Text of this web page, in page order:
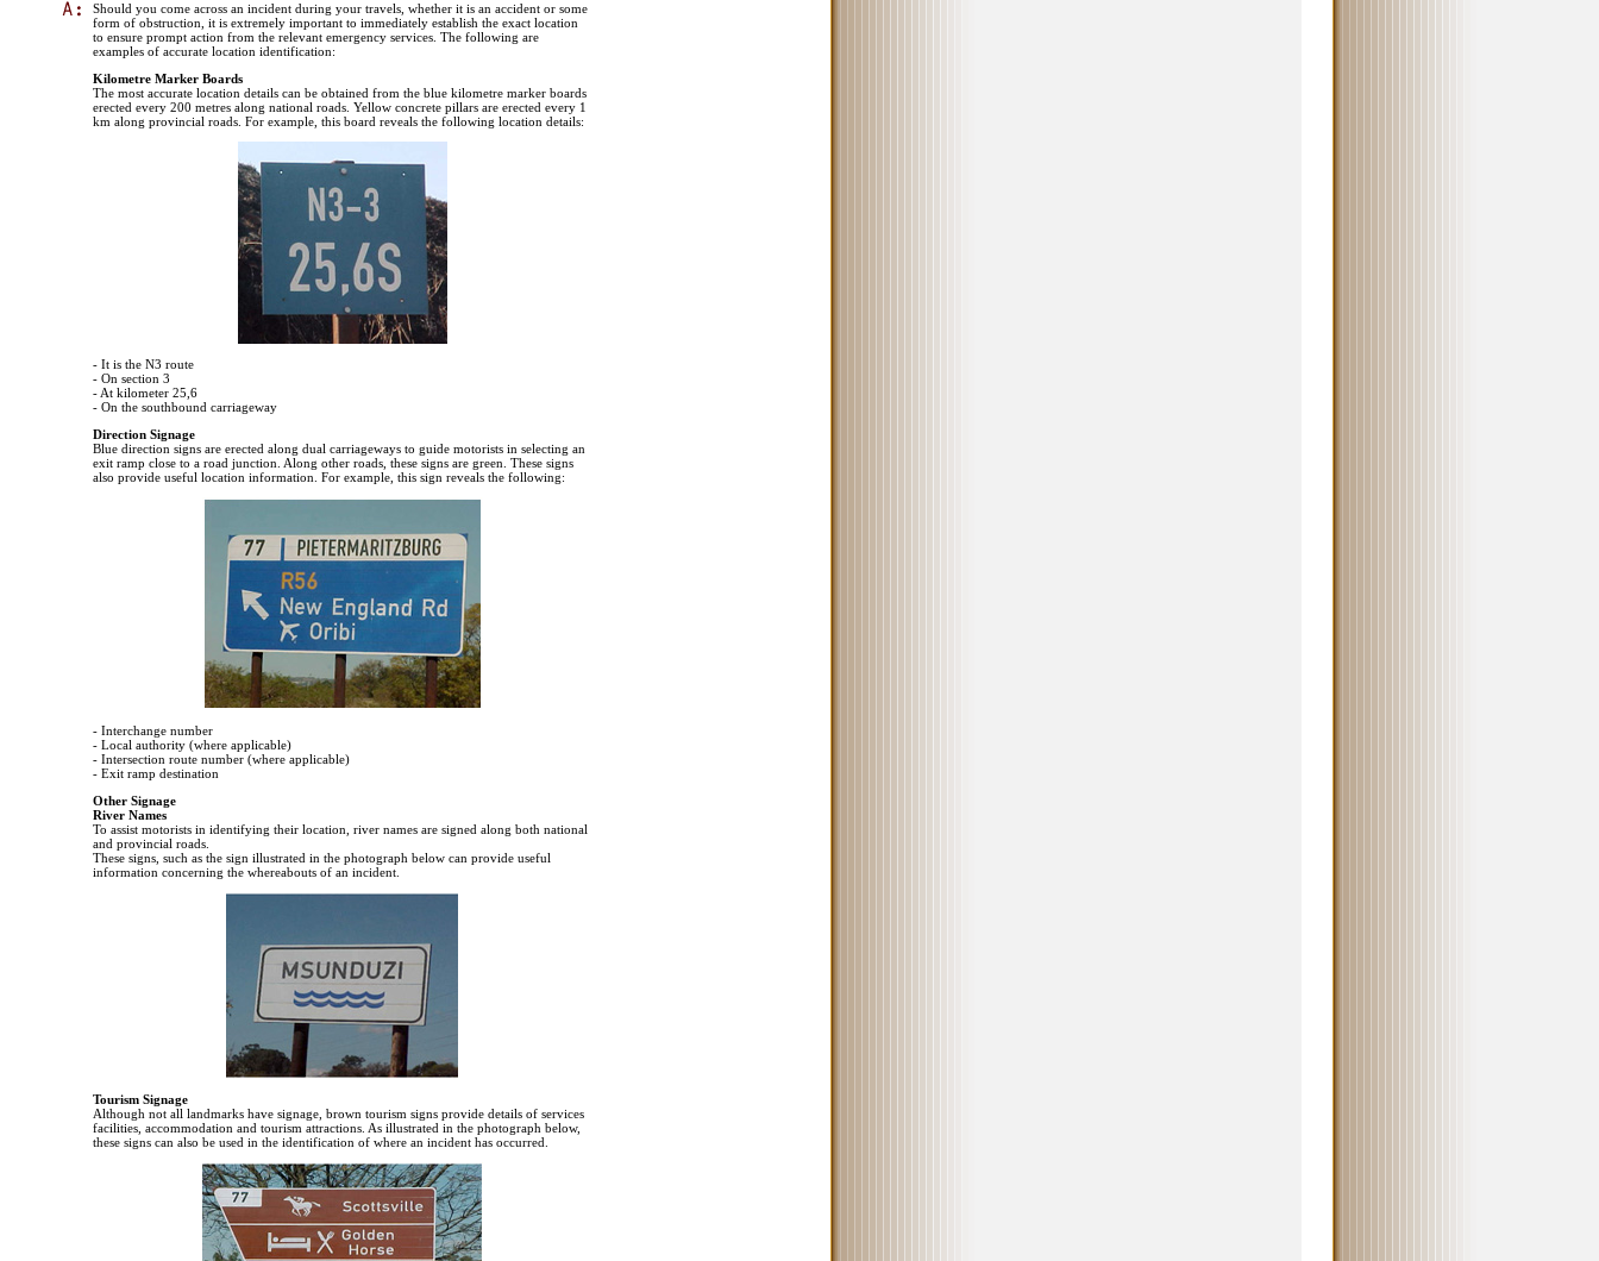
Should you come across an incident during your travels, whether it is an accident or some
form of obstruction, it is extremely important to immediately establish the exact location
to ensure prompt action from the relevant emergency services. The following are
examples of accurate location identification:
Kilometre Marker Boards
The most accurate location details can be obtained from the blue kilometre marker boards
erected every 200 metres along national roads. Yellow concrete pillars are erected every 1
km along provincial roads. For example, this board reveals the following location details:
- It is the N3 route
- On section 3
- At kilometer 25,6
- On the southbound carriageway
Direction Signage
Blue direction signs are erected along dual carriageways to guide motorists in selecting an
exit ramp close to a road junction. Along other roads, these signs are green. These signs
also provide useful location information. For example, this sign reveals the following:
- Interchange number
- Local authority (where applicable)
- Intersection route number (where applicable)
- Exit ramp destination
Other Signage
River Names
To assist motorists in identifying their location, river names are signed along both national
and provincial roads.
These signs, such as the sign illustrated in the photograph below can provide useful
information concerning the whereabouts of an incident.
Tourism Signage
Although not all landmarks have signage, brown tourism signs provide details of services
facilities, accommodation and tourism attractions. As illustrated in the photograph below,
these signs can also be used in the identification of where an incident has occurred.